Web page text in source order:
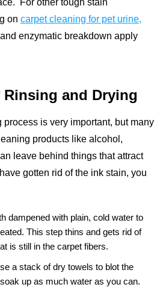
For other tough stain
on carpet cleaning for pet urine,
enzymatic breakdown apply
and Drying
is very important, but many
products like alcohol,
leave behind things that attract
gotten rid of the ink stain, you
dampened with plain, cold water to
This step thins and gets rid of
is still in the carpet fibers.
a stack of dry towels to blot the
up as much water as you can.